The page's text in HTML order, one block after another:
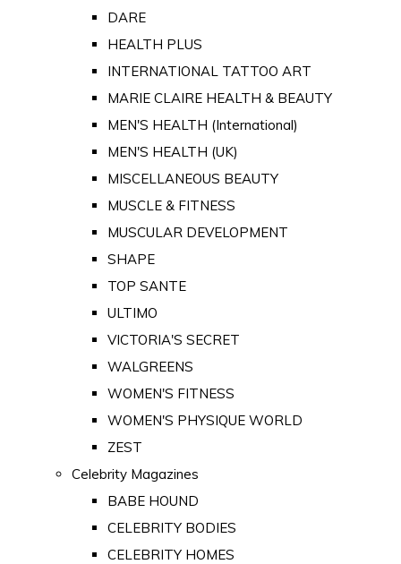
DARE
HEALTH PLUS
INTERNATIONAL TATTOO ART
MARIE CLAIRE HEALTH & BEAUTY
MEN'S HEALTH (International)
MEN'S HEALTH (UK)
MISCELLANEOUS BEAUTY
MUSCLE & FITNESS
MUSCULAR DEVELOPMENT
SHAPE
TOP SANTE
ULTIMO
VICTORIA'S SECRET
WALGREENS
WOMEN'S FITNESS
WOMEN'S PHYSIQUE WORLD
ZEST
Celebrity Magazines
BABE HOUND
CELEBRITY BODIES
CELEBRITY HOMES